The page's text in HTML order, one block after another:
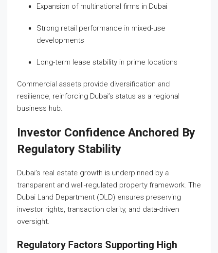
Expansion of multinational firms in Dubai
Strong retail performance in mixed-use
developments
Long-term lease stability in prime locations
Commercial assets provide diversification and
resilience, reinforcing Dubai’s status as a regional
business hub.
Investor Confidence Anchored By
Regulatory Stability
Dubai’s real estate growth is underpinned by a
transparent and well-regulated property framework. The
Dubai Land Department (DLD) ensures preserving
investor rights, transaction clarity, and data-driven
oversight.
Regulatory Factors Supporting High